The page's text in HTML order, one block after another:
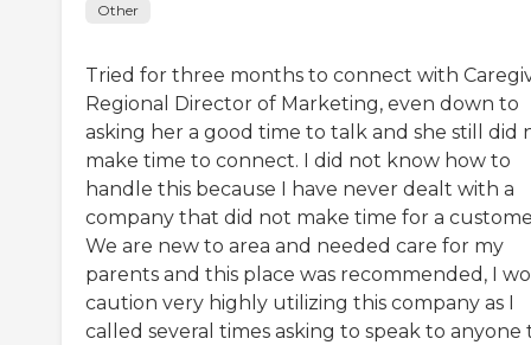
Other
Tried for three months to connect with
Regional Director of Marketing, even down to
asking her a good time to talk and she still did
make time to connect. I did not know how to
handle this because I have never dealt with a
company that did not make time for a
We are new to area and needed care for my
parents and this place was recommended, I
caution very highly utilizing this company as I
called several times asking to speak to anyone